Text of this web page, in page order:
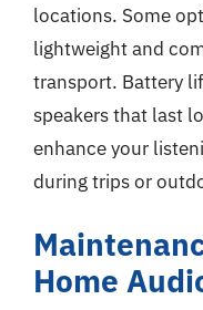
locations. Some
lightweight and
transport. Battery
speakers that last
enhance your
during trips or
Home